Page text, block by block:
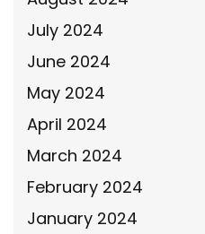
July 2024
June 2024
May 2024
April 2024
March 2024
February 2024
January 2024